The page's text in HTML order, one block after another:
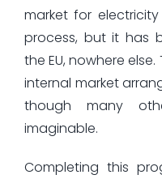
market for
process, but it has
the EU, nowhere
internal market
though many
imaginable.
Completing this